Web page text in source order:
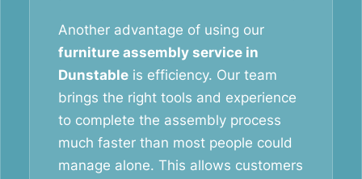
Another advantage of using our
furniture assembly service in
Dunstable is efficiency. Our team
brings the right tools and experience
to complete the assembly process
much faster than most people could
manage alone. This allows customers